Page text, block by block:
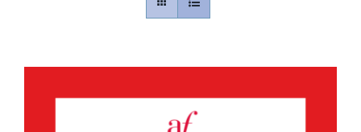
Gallery